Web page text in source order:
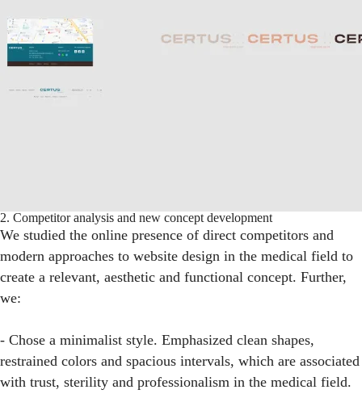
2. Competitor analysis and new concept development
We studied the online presence of direct competitors and
modern approaches to website design in the medical field to
create a relevant, aesthetic and functional concept. Further,
we:
- Chose a minimalist style. Emphasized clean shapes,
restrained colors and spacious intervals, which are associated
with trust, sterility and professionalism in the medical field.